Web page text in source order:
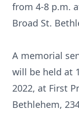
from 4-8 p.m.
Broad St.
A memorial
will be held at
2022, at First
Bethlehem,